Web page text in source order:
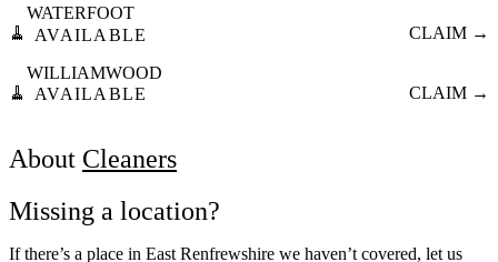
🧹
WATERFOOT
AVAILABLE
CLAIM →
🧹
WILLIAMWOOD
AVAILABLE
CLAIM →
About Cleaners
Missing a location?
If there’s a place in East Renfrewshire we haven’t covered, let us